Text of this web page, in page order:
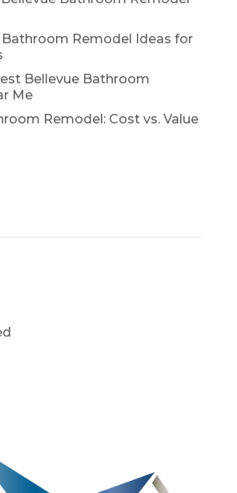
Bathroom Remodel Ideas for
Bellevue Bathroom
Me
Remodel: Cost vs. Value